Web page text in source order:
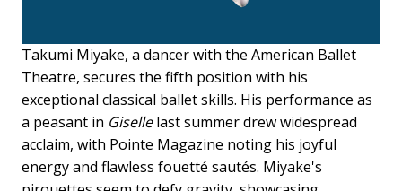
Takumi Miyake, a dancer with the American Ballet
Theatre, secures the fifth position with his
exceptional classical ballet skills. His performance as
a peasant in Gisellelast summer drew widespread
acclaim, with Pointe Magazine noting his joyful
energy and flawless fouetté sautés. Miyake's